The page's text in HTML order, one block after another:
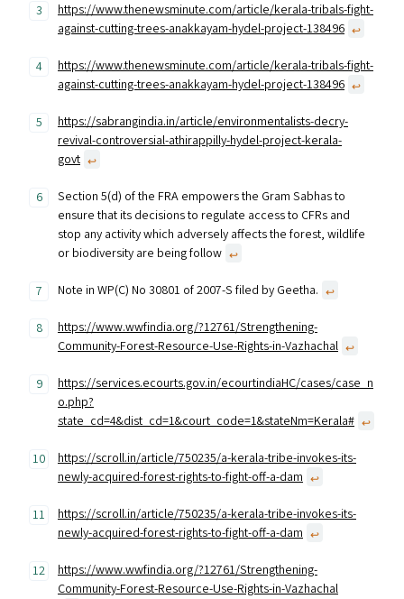
https://www.thenewsminute.com/article/kerala-tribals-fight-
against-cutting-trees-anakkayam-hydel-project-138496 ↩︎
https://www.thenewsminute.com/article/kerala-tribals-fight-
against-cutting-trees-anakkayam-hydel-project-138496 ↩︎
https://sabrangindia.in/article/environmentalists-decry-
revival-controversial-athirappilly-hydel-project-kerala-
govt ↩︎
Section 5(d) of the FRA empowers the Gram Sabhas to
ensure that its decisions to regulate access to CFRs and
stop any activity which adversely affects the forest, wildlife
or biodiversity are being follow ↩︎
Note in WP(C) No 30801 of 2007-S filed by Geetha. ↩︎
https://www.wwfindia.org/?12761/Strengthening-
Community-Forest-Resource-Use-Rights-in-Vazhachal ↩︎
https://services.ecourts.gov.in/ecourtindiaHC/cases/case_n
o.php?
state_cd=4&dist_cd=1&court_code=1&stateNm=Kerala# ↩︎
https://scroll.in/article/750235/a-kerala-tribe-invokes-its-
newly-acquired-forest-rights-to-fight-off-a-dam ↩︎
https://scroll.in/article/750235/a-kerala-tribe-invokes-its-
newly-acquired-forest-rights-to-fight-off-a-dam ↩︎
https://www.wwfindia.org/?12761/Strengthening-
Community-Forest-Resource-Use-Rights-in-Vazhachal